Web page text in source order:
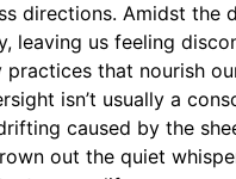
directions. Amidst the
leaving us feeling
that nourish
isn’t usually a
caused by the
out the quiet